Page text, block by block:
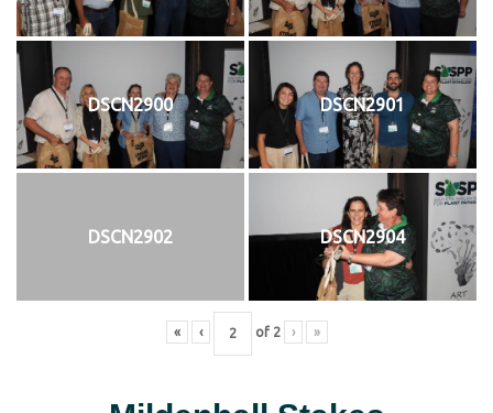
DSCN2900 DSCN2901
DSCN2902 DSCN2904
« ‹ of 2 › »